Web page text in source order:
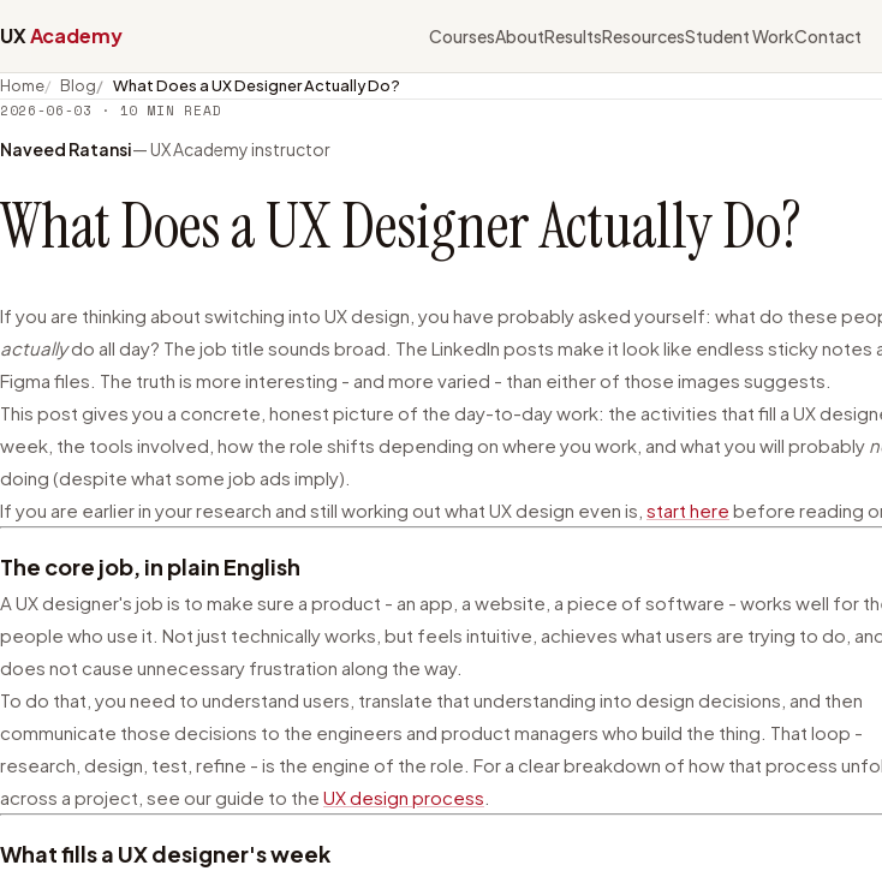
UXAcademy CoursesAboutResultsResourcesStudent WorkContact
Home Blog What Does a UX Designer Actually Do?
2026-06-03 · 10 MIN READ
Naveed Ratansi— UX Academy instructor
What Does a UX Designer Actually Do?
If you are thinking about switching into UX design, you have probably asked yourself: what do these
actuallydo all day? The job title sounds broad. The LinkedIn posts make it look like endless sticky notes
Figma files. The truth is more interesting - and more varied - than either of those images suggests.
This post gives you a concrete, honest picture of the day-to-day work: the activities that fill a UX
week, the tools involved, how the role shifts depending on where you work, and what you will probably
doing (despite what some job ads imply).
If you are earlier in your research and still working out what UX design even is, start here before reading
The core job, in plain English
A UX designer's job is to make sure a product - an app, a website, a piece of software - works well for
people who use it. Not just technically works, but feels intuitive, achieves what users are trying to do,
does not cause unnecessary frustration along the way.
To do that, you need to understand users, translate that understanding into design decisions, and then
communicate those decisions to the engineers and product managers who build the thing. That loop -
research, design, test, refine - is the engine of the role. For a clear breakdown of how that process
across a project, see our guide to the UX design process
What fills a UX designer's week